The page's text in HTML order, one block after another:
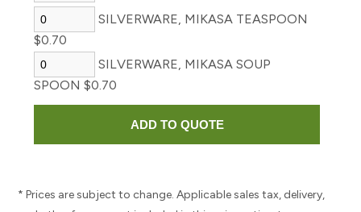
SILVERWARE, MIKASA TEASPOON
$0.70
SILVERWARE, MIKASA SOUP
SPOON $0.70
* Prices are subject to change. Applicable sales tax, delivery,